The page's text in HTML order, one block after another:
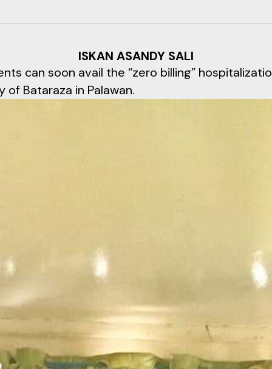
ISKAN ASANDY SALI
can soon avail the “zero billing”
of Bataraza in Palawan.